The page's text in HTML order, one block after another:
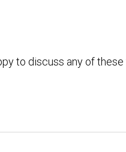
to discuss any of